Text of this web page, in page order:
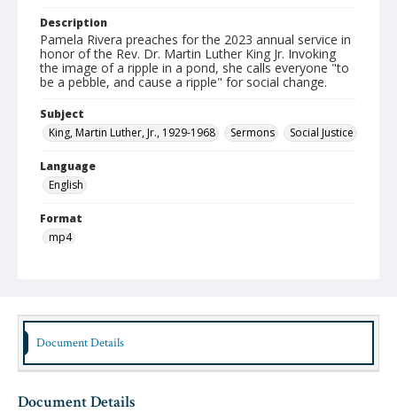
Description
Pamela Rivera preaches for the 2023 annual service in
honor of the Rev. Dr. Martin Luther King Jr. Invoking
the image of a ripple in a pond, she calls everyone "to
be a pebble, and cause a ripple" for social change.
Subject
King, Martin Luther, Jr., 1929-1968
Sermons Social Justice
Language
English
Format
mp4
Publisher
Austin Presbyterian Theological Semimary
Rights
Document Details
Document Details